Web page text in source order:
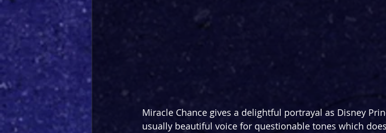
Miracle Chance gives a delightful portrayal as Disney
usually beautiful voice for questionable tones which